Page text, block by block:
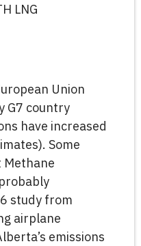
LNG
Union
G7 country
have increased
Some
Methane
study from
airplane
emissions